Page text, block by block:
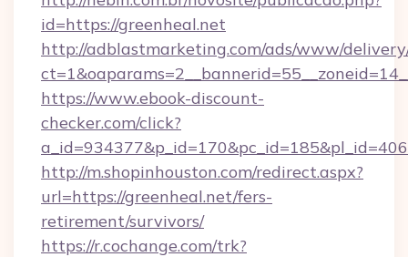
id=https://greenheal.net
http://adblastmarketing.com/ads/www/
https://www.ebook-discount-
checker.com/click?
http://m.shopinhouston.com/redirect.aspx?
url=https://greenheal.net/fers-
retirement/survivors/
https://r.cochange.com/trk?